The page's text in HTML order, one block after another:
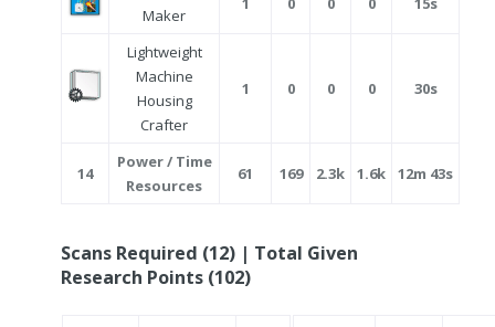
Maker
Lightweight
Machine
Housing
Crafter
1 0 0 0 30s
14
Power / Time
Resources
61 169 2.3k 1.6k 12m 43s
Scans Required (12) | Total Given
Research Points (102)